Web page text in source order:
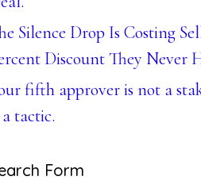
Silence Drop Is Costing
Discount They Never
fifth approver is not a
tactic.
Form